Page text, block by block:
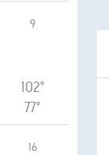
9
102°
77°
16